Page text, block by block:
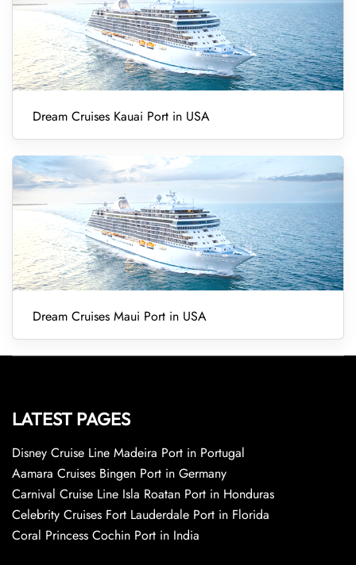
Dream Cruises Kauai Port in USA
Dream Cruises Maui Port in USA
LATEST PAGES
Disney Cruise Line Madeira Port in Portugal
Aamara Cruises Bingen Port in Germany
Carnival Cruise Line Isla Roatan Port in Honduras
Celebrity Cruises Fort Lauderdale Port in Florida
Coral Princess Cochin Port in India